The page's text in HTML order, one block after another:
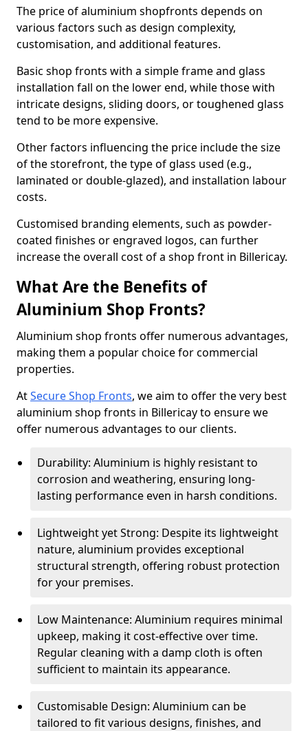
The price of aluminium shopfronts depends on
various factors such as design complexity,
customisation, and additional features.
Basic shop fronts with a simple frame and glass
installation fall on the lower end, while those with
intricate designs, sliding doors, or toughened glass
tend to be more expensive.
Other factors influencing the price include the size
of the storefront, the type of glass used (e.g.,
laminated or double-glazed), and installation labour
costs.
Customised branding elements, such as powder-
coated finishes or engraved logos, can further
increase the overall cost of a shop front in Billericay.
What Are the Benefits of
Aluminium Shop Fronts?
Aluminium shop fronts offer numerous advantages,
making them a popular choice for commercial
properties.
AtSecure Shop Fronts, we aim to offer the very best
aluminium shop fronts in Billericay to ensure we
offer numerous advantages to our clients.
Durability: Aluminium is highly resistant to
corrosion and weathering, ensuring long-
lasting performance even in harsh conditions.
Lightweight yet Strong: Despite its lightweight
nature, aluminium provides exceptional
structural strength, offering robust protection
for your premises.
Low Maintenance: Aluminium requires minimal
upkeep, making it cost-effective over time.
Regular cleaning with a damp cloth is often
sufficient to maintain its appearance.
Customisable Design: Aluminium can be
tailored to fit various designs, finishes, and